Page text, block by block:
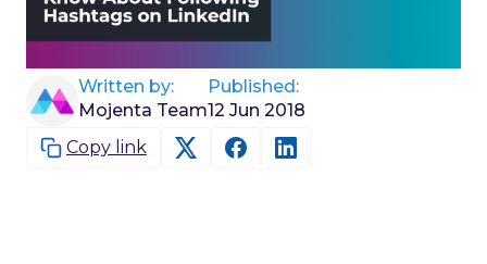
Written by:
Mojenta Team
Published:
12 Jun 2018
Copy link